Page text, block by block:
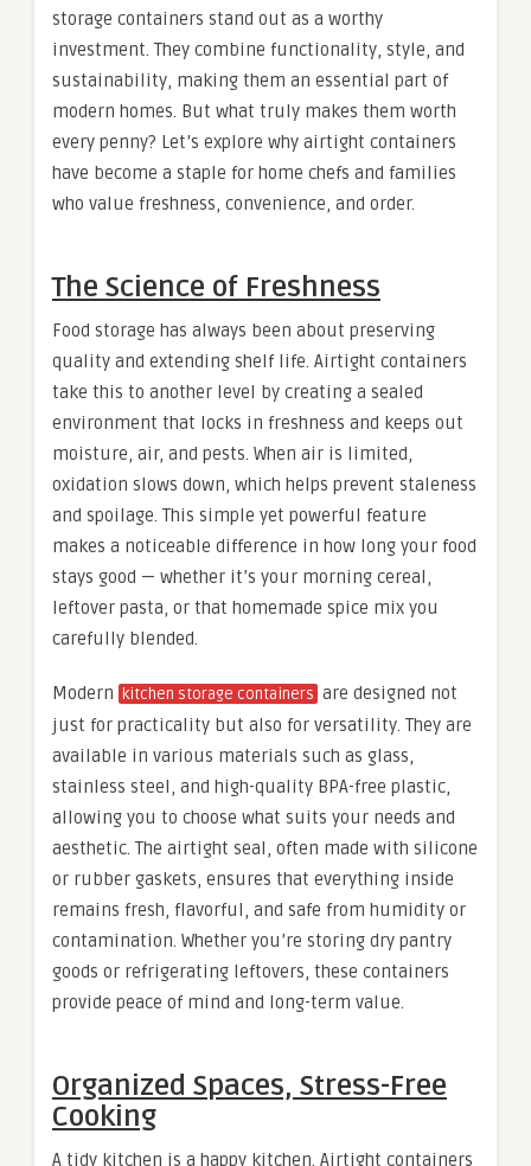
storage containers stand out as a worthy
investment. They combine functionality, style, and
sustainability, making them an essential part of
modern homes. But what truly makes them worth
every penny? Let’s explore why airtight containers
have become a staple for home chefs and families
who value freshness, convenience, and order.
The Science of Freshness
Food storage has always been about preserving
quality and extending shelf life. Airtight containers
take this to another level by creating a sealed
environment that locks in freshness and keeps out
moisture, air, and pests. When air is limited,
oxidation slows down, which helps prevent staleness
and spoilage. This simple yet powerful feature
makes a noticeable difference in how long your food
stays good — whether it’s your morning cereal,
leftover pasta, or that homemade spice mix you
carefully blended.
Modern kitchen storage containers are designed not
just for practicality but also for versatility. They are
available in various materials such as glass,
stainless steel, and high-quality BPA-free plastic,
allowing you to choose what suits your needs and
aesthetic. The airtight seal, often made with silicone
or rubber gaskets, ensures that everything inside
remains fresh, flavorful, and safe from humidity or
contamination. Whether you’re storing dry pantry
goods or refrigerating leftovers, these containers
provide peace of mind and long-term value.
Organized Spaces, Stress-Free
Cooking
A tidy kitchen is a happy kitchen. Airtight containers